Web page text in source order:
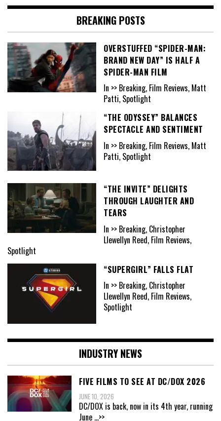
BREAKING POSTS
OVERSTUFFED “SPIDER-MAN:
BRAND NEW DAY” IS HALF A
SPIDER-MAN FILM
In >> Breaking, Film Reviews, Matt
Patti, Spotlight
“THE ODYSSEY” BALANCES
SPECTACLE AND SENTIMENT
In >> Breaking, Film Reviews, Matt
Patti, Spotlight
“THE INVITE” DELIGHTS
THROUGH LAUGHTER AND
TEARS
In >> Breaking, Christopher
Llewellyn Reed, Film Reviews,
Spotlight
“SUPERGIRL” FALLS FLAT
In >> Breaking, Christopher
Llewellyn Reed, Film Reviews,
Spotlight
INDUSTRY NEWS
FIVE FILMS TO SEE AT DC/DOX 2026
JUNE 10, 2026
DC/DOX is back, now in its 4th year, running
June ...>>